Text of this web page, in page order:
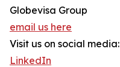
Globevisa Group
email us here
Visit us on social media:
LinkedIn